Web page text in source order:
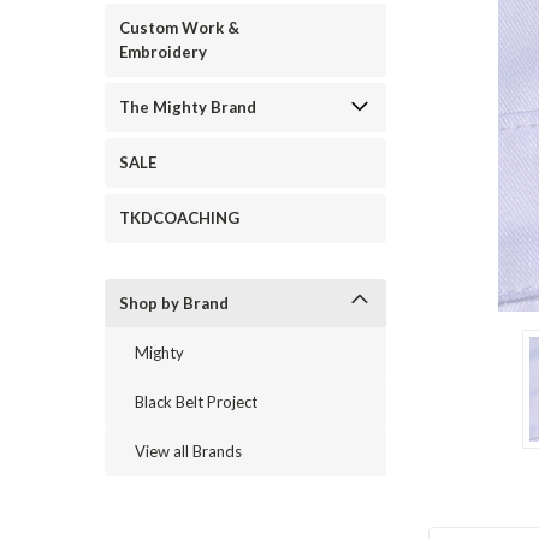
Custom Work &
Embroidery
The Mighty Brand
SALE
TKDCOACHING
Shop by Brand
Mighty
Black Belt Project
View all Brands